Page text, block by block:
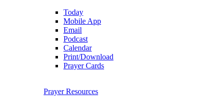
Today
Mobile App
Email
Podcast
Calendar
Print/Download
Prayer Cards
Prayer Resources